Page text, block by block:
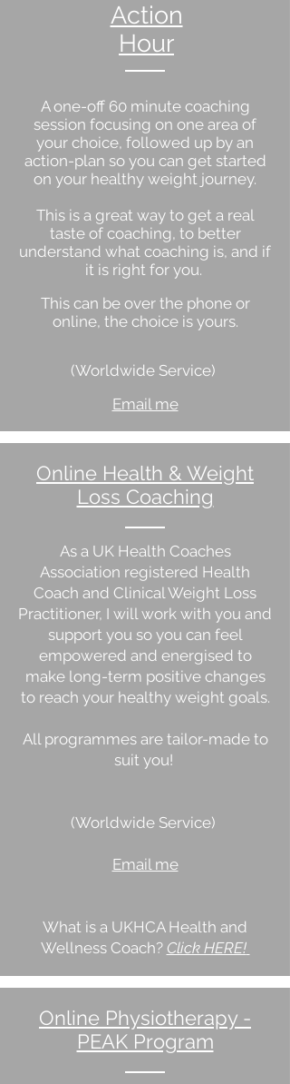
Action
Hour
A one-off 60 minute coaching
session focusing on one area of
your choice, followed up by an
action-plan so you can get started
on your healthy weight journey.
This is a great way to get a real
taste of coaching, to better
understand what coaching is, and if
it is right for you.
This can be over the phone or
online, the choice is yours.
(Worldwide Service)
Email me
Online Health & Weight
Loss Coaching
As a UK Health Coaches
Association registered Health
Coach and Clinical Weight Loss
Practitioner, I will work with you and
support you so you can feel
empowered and energised to
make long-term positive changes
to reach your healthy weight goals.
All programmes are tailor-made to
suit you!
(Worldwide Service)
Email me
What is a UKHCA Health and
Wellness Coach? Click HERE!
Online Physiotherapy -
PEAK Program